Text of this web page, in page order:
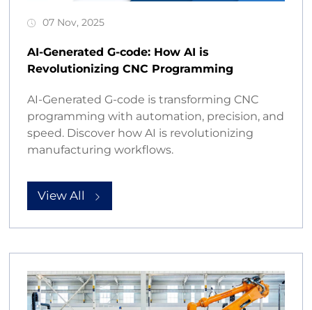
07 Nov, 2025
AI-Generated G-code: How AI is
Revolutionizing CNC Programming
AI-Generated G-code is transforming CNC
programming with automation, precision, and
speed. Discover how AI is revolutionizing
manufacturing workflows.
View All